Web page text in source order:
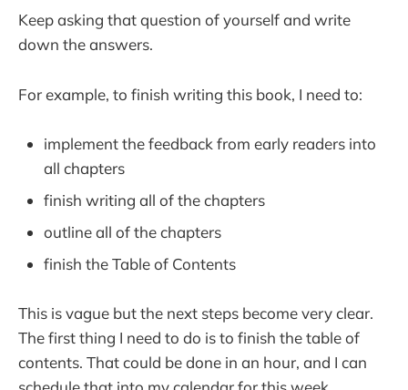
Keep asking that question of yourself and write
down the answers.
For example, to finish writing this book, I need to:
implement the feedback from early readers into
all chapters
finish writing all of the chapters
outline all of the chapters
finish the Table of Contents
This is vague but the next steps become very clear.
The first thing I need to do is to finish the table of
contents. That could be done in an hour, and I can